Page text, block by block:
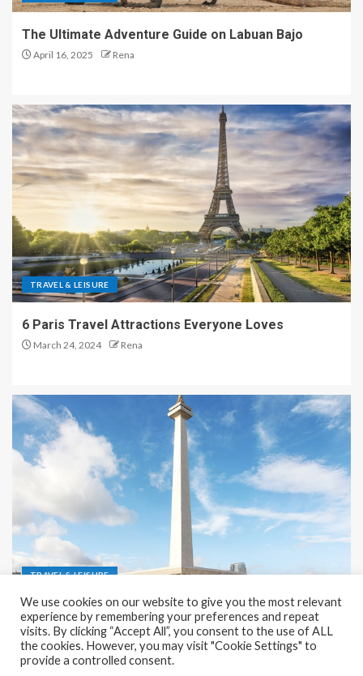
The Ultimate Adventure Guide on Labuan Bajo
April 16, 2025 Rena
TRAVEL & LEISURE
6 Paris Travel Attractions Everyone Loves
March 24, 2024 Rena
TRAVEL & LEISURE
Recreation and Park Places in Jakarta
December 9, 2023 Rena
We use cookies on our website to give you the most relevant
experience by remembering your preferences and repeat
visits. By clicking “Accept All”, you consent to the use of ALL
the cookies. However, you may visit "Cookie Settings" to
provide a controlled consent.